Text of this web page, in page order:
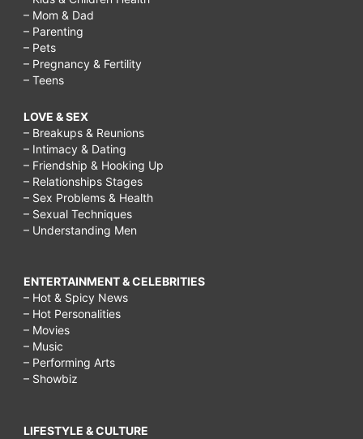
– Mom & Dad
– Parenting
– Pets
– Pregnancy & Fertility
– Teens
LOVE & SEX
– Breakups & Reunions
– Intimacy & Dating
– Friendship & Hooking Up
– Relationships Stages
– Sex Problems & Health
– Sexual Techniques
– Understanding Men
ENTERTAINMENT & CELEBRITIES
– Hot & Spicy News
– Hot Personalities
– Movies
– Music
– Performing Arts
– Showbiz
LIFESTYLE & CULTURE